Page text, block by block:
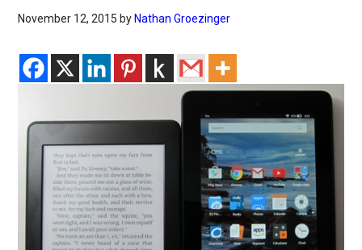
November 12, 2015 by Nathan Groezinger